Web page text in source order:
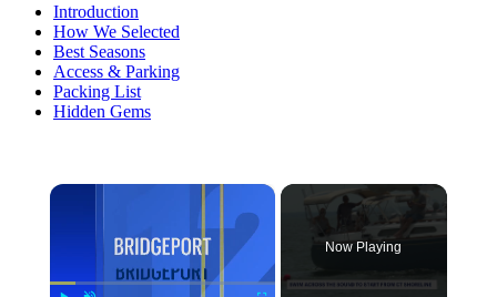
Introduction
How We Selected
Best Seasons
Access & Parking
Packing List
Hidden Gems
×
Now Playing